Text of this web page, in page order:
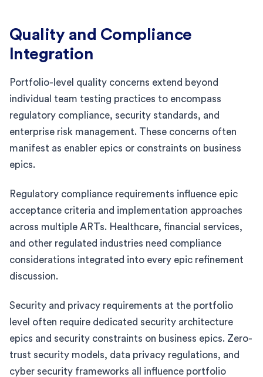
Quality and Compliance
Integration
Portfolio-level quality concerns extend beyond
individual team testing practices to encompass
regulatory compliance, security standards, and
enterprise risk management. These concerns often
manifest as enabler epics or constraints on business
epics.
Regulatory compliance requirements influence epic
acceptance criteria and implementation approaches
across multiple ARTs. Healthcare, financial services,
and other regulated industries need compliance
considerations integrated into every epic refinement
discussion.
Security and privacy requirements at the portfolio
level often require dedicated security architecture
epics and security constraints on business epics. Zero-
trust security models, data privacy regulations, and
cyber security frameworks all influence portfolio